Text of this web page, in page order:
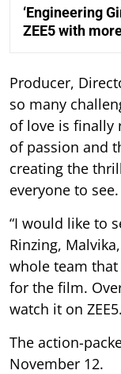
‘Engineering
ZEE5 with
Producer,
so many
of love is finally
of passion and
creating the
everyone to see.
“I would like to
Rinzing,
whole team
for the film.
watch it on
The action-
November 12.